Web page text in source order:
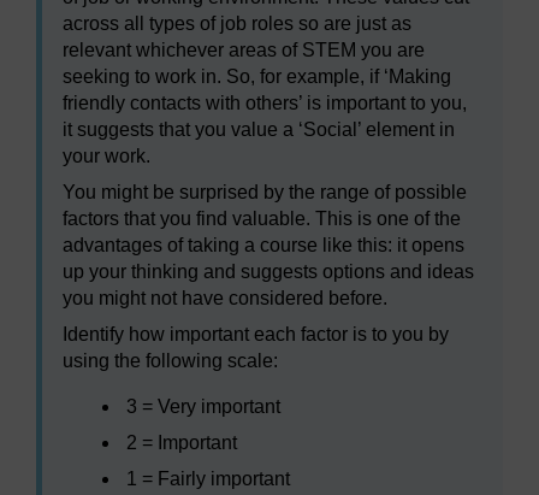
across all types of job roles so are just as
relevant whichever areas of STEM you are
seeking to work in. So, for example, if ‘Making
friendly contacts with others’ is important to you,
it suggests that you value a ‘Social’ element in
your work.
You might be surprised by the range of possible
factors that you find valuable. This is one of the
advantages of taking a course like this: it opens
up your thinking and suggests options and ideas
you might not have considered before.
Identify how important each factor is to you by
using the following scale:
3 = Very important
2 = Important
1 = Fairly important